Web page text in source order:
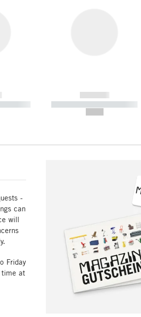
------------
----------- ----------- -----------
-
can
will
Friday
time at